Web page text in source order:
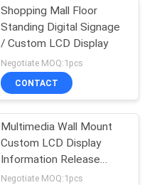
Shopping Mall Floor
Standing Digital Signage
/ Custom LCD Display
Negotiate MOQ:1pcs
CONTACT
Multimedia Wall Mount
Custom LCD Display
Information Release
software
Negotiate MOQ:1pcs